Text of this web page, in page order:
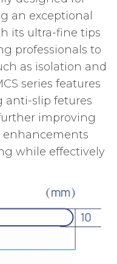
an exceptional
its ultra-fine tips
professionals to
as isolation and
series features
anti-slip fetures
improving
enhancements
while effectively